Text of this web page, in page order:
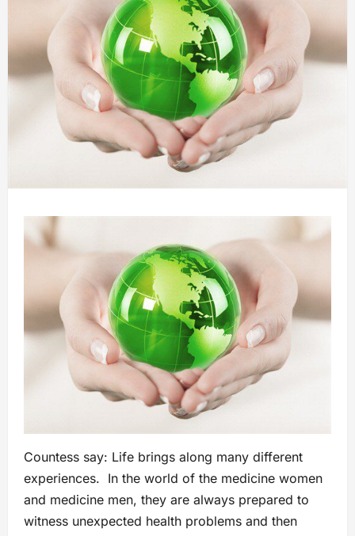
Countess say: Life brings along many different
experiences. In the world of the medicine women
and medicine men, they are always prepared to
witness unexpected health problems and then